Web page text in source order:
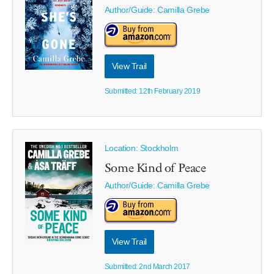
Author/Guide:Camilla Grebe
View Trail
Submitted: 12th February 2019
Location: Stockholm
Some Kind of Peace
Author/Guide:Camilla Grebe
View Trail
Submitted: 2nd March 2017